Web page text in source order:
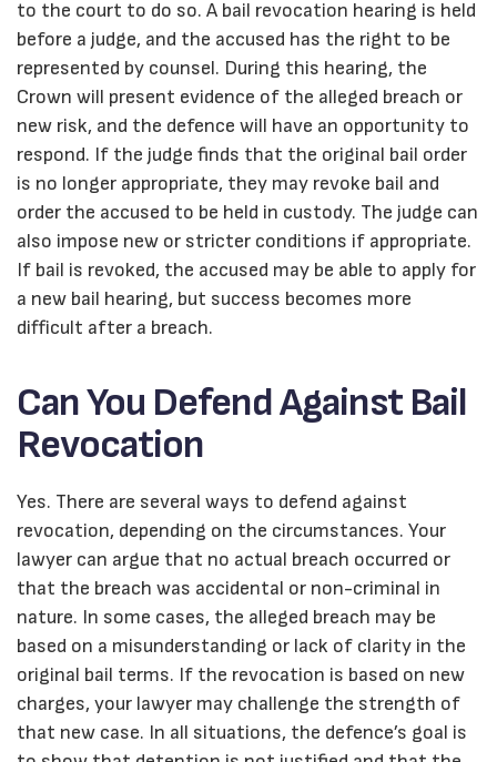
to the court to do so. A bail revocation hearing is held
before a judge, and the accused has the right to be
represented by counsel. During this hearing, the
Crown will present evidence of the alleged breach or
new risk, and the defence will have an opportunity to
respond. If the judge finds that the original bail order
is no longer appropriate, they may revoke bail and
order the accused to be held in custody. The judge can
also impose new or stricter conditions if appropriate.
If bail is revoked, the accused may be able to apply for
a new bail hearing, but success becomes more
difficult after a breach.
Can You Defend Against Bail
Revocation
Yes. There are several ways to defend against
revocation, depending on the circumstances. Your
lawyer can argue that no actual breach occurred or
that the breach was accidental or non-criminal in
nature. In some cases, the alleged breach may be
based on a misunderstanding or lack of clarity in the
original bail terms. If the revocation is based on new
charges, your lawyer may challenge the strength of
that new case. In all situations, the defence’s goal is